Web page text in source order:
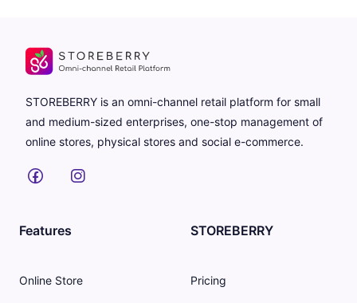
STOREBERRY is an omni-channel retail platform for small
and medium-sized enterprises, one-stop management of
online stores, physical stores and social e-commerce.
Features
Online Store
STOREBERRY
Pricing